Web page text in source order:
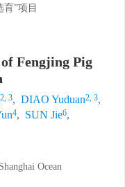
”项目
Fengjing Pig
2, 3, DIAO Yuduan2, 3,
4, SUN Jie6,
Ocean